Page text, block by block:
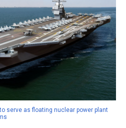
serve as floating nuclear power plant